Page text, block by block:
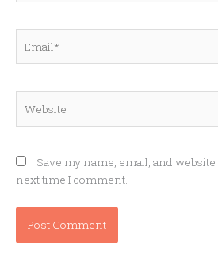
Save my name, email, and
next time I comment.